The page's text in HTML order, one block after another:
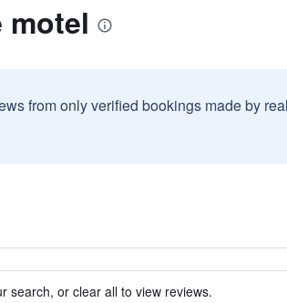
motel
from only verified bookings made by
search, or clear all to view reviews.